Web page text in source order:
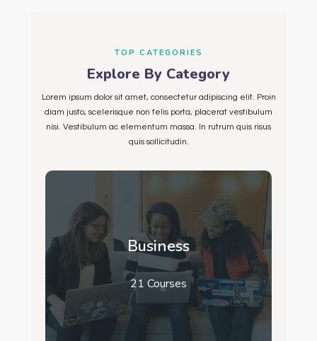
TOP CATEGORIES
Explore By Category
Lorem ipsum dolor sit amet, consectetur adipiscing elit. Proin
diam justo, scelerisque non felis porta, placerat vestibulum
nisi. Vestibulum ac elementum massa. In rutrum quis risus
quis sollicitudin.
Business
21 Courses